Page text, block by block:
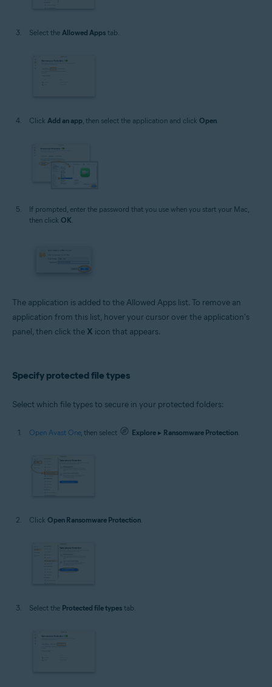
Select the Allowed Apps tab.
Click Add an app, then select the application and click Open.
If prompted, enter the password that you use when you start your Mac,
then click OK.
The application is added to the Allowed Apps list. To remove an
application from this list, hover your cursor over the application's
panel, then click the X icon that appears.
Specify protected file types
Select which file types to secure in your protected folders:
Open Avast One, then select Explore ▸ Ransomware Protection
Click Open Ransomware Protection.
Select the Protected file types tab.